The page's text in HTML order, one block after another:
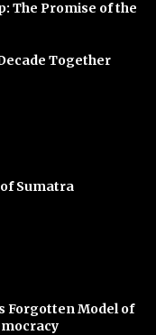
The Promise of the
Together
Sumatra
Forgotten Model of